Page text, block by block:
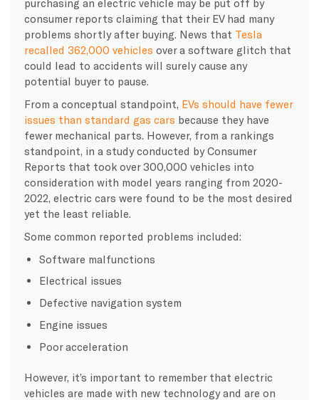
consumer reports claiming that their EV had many
problems shortly after buying. News that Tesla
recalled 362,000 vehicles over a software glitch that
could lead to accidents will surely cause any
potential buyer to pause.
From a conceptual standpoint, EVs should have fewer
issues than standard gas cars because they have
fewer mechanical parts. However, from a rankings
standpoint, in a study conducted by Consumer
Reports that took over 300,000 vehicles into
consideration with model years ranging from 2020-
2022, electric cars were found to be the most desired
yet the least reliable.
Some common reported problems included:
Software malfunctions
Electrical issues
Defective navigation system
Engine issues
Poor acceleration
However, it’s important to remember that electric
vehicles are made with new technology and are on